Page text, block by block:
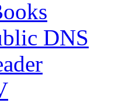
DNS